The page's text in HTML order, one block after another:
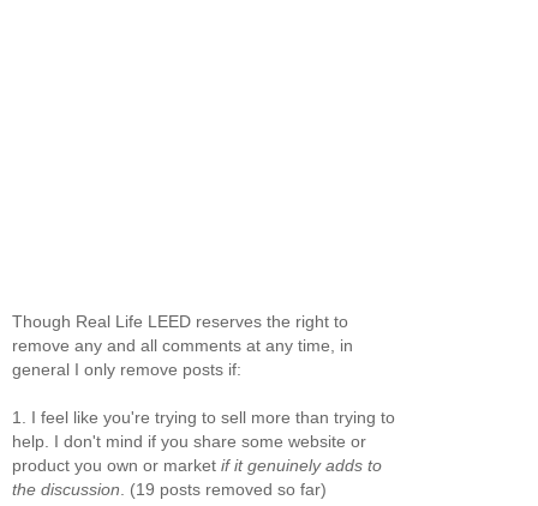
Though Real Life LEED reserves the right to
remove any and all comments at any time, in
general I only remove posts if:
1. I feel like you're trying to sell more than trying to
help. I don't mind if you share some website or
product you own or market if it genuinely adds to
the discussion . (19 posts removed so far)